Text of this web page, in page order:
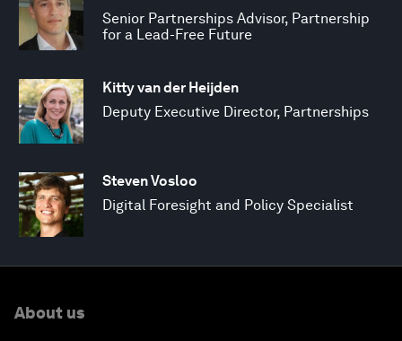
Senior Partnerships Advisor, Partnership
for a Lead-Free Future
Kitty van der Heijden
Deputy Executive Director, Partnerships
Steven Vosloo
Digital Foresight and Policy Specialist
About us